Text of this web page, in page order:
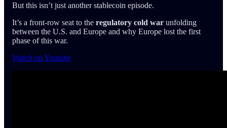
But this isn’t just another stablecoin episode.
It’s a front-row seat to the regulatory cold war unfolding
between the U.S. and Europe and why Europe lost the first
phase of this war.
Watch on Youtube